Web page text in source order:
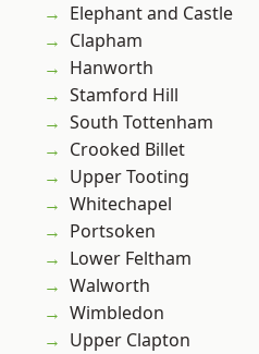
Elephant and Castle
Clapham
Hanworth
Stamford Hill
South Tottenham
Crooked Billet
Upper Tooting
Whitechapel
Portsoken
Lower Feltham
Walworth
Wimbledon
Upper Clapton